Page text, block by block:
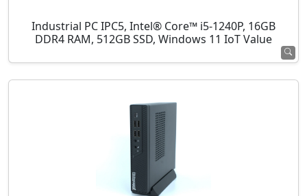
Industrial PC IPC5, Intel® Core™ i5-1240P, 16GB
DDR4 RAM, 512GB SSD, Windows 11 IoT Value